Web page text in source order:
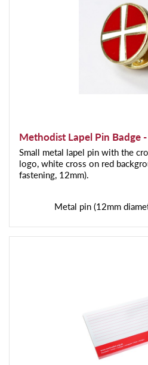
Methodist Lapel Pin Badge
Small metal lapel pin with the
logo, white cross on red
fastening, 12mm).
Metal pin (12mm